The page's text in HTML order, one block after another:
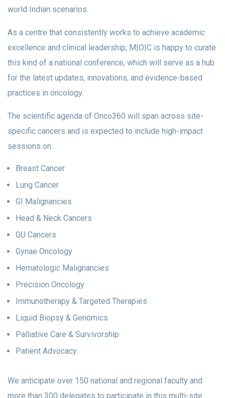
world Indian scenarios.
As a centre that consistently works to achieve academic
excellence and clinical leadership, M|O|C is happy to curate
this kind of a national conference, which will serve as a hub
for the latest updates, innovations, and evidence-based
practices in oncology.
The scientific agenda of Onco360 will span across site-
specific cancers and is expected to include high-impact
sessions on:
Breast Cancer
Lung Cancer
GI Malignancies
Head & Neck Cancers
GU Cancers
Gynae Oncology
Hematologic Malignancies
Precision Oncology
Immunotherapy & Targeted Therapies
Liquid Biopsy & Genomics
Palliative Care & Survivorship
Patient Advocacy
We anticipate over 150 national and regional faculty and
more than 300 delegates to participate in this multi-site